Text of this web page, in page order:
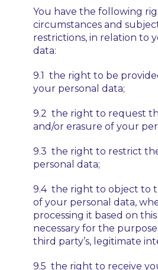
You have the following
circumstances and
restrictions, in relation to
data:
9.1 the right to be
your personal data;
9.2 the right to request
and/or erasure of your
9.3 the right to restrict
personal data;
9.4 the right to object to
of your personal data,
processing it based on
necessary for the
third party’s, legitimate
9.5 the right to receive